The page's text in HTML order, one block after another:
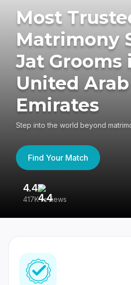
Most
Matrimony
Jat Grooms
United Arab
Emirates
Step into the world beyond
Find Your Match
4.4
417K reviews